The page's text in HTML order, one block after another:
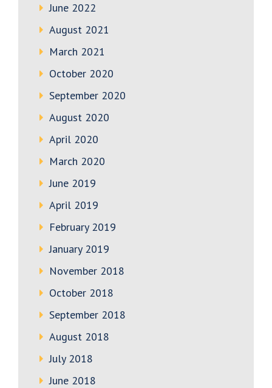
June 2022
August 2021
March 2021
October 2020
September 2020
August 2020
April 2020
March 2020
June 2019
April 2019
February 2019
January 2019
November 2018
October 2018
September 2018
August 2018
July 2018
June 2018